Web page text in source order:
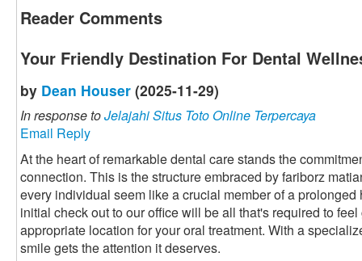
Reader Comments
Your Friendly Destination For Dental
by Dean Houser (2025-11-29)
In response toJelajahi Situs Toto Online Terpercaya
Email Reply
At the heart of remarkable dental care stands the
connection. This is the structure embraced by fariborz
every individual seem like a crucial member of a
initial check out to our office will be all that's required to
appropriate location for your oral treatment. With a
smile gets the attention it deserves.